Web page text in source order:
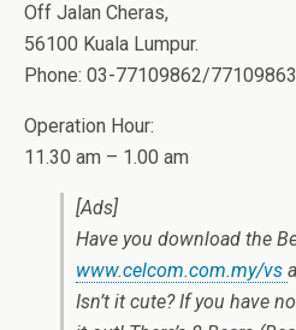
Off Jalan Cheras,
56100 Kuala Lumpur.
Phone: 03-77109862/77109863
Operation Hour:
11.30 am – 1.00 am
[Ads]
Have you download the
www.celcom.com.my/vs
Isn’t it cute? If you have